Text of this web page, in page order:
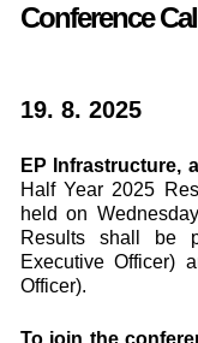
Conference
19. 8. 2025
EP Infrastructure,
Half Year 2025
held on Wednesday
Results shall be
Executive Officer)
Officer).
To join the